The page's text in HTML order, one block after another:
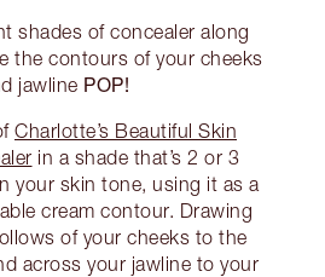
shades of concealer along
the contours of your cheeks
jawline POP!
Charlotte’s Beautiful Skin
in a shade that’s 2 or 3
your skin tone, using it as a
cream contour. Drawing
of your cheeks to the
across your jawline to your